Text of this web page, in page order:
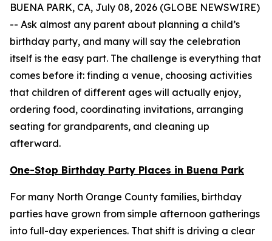
BUENA PARK, CA, July 08, 2026 (GLOBE NEWSWIRE)
-- Ask almost any parent about planning a child’s
birthday party, and many will say the celebration
itself is the easy part. The challenge is everything that
comes before it: finding a venue, choosing activities
that children of different ages will actually enjoy,
ordering food, coordinating invitations, arranging
seating for grandparents, and cleaning up
afterward.
One-Stop Birthday Party Places in Buena Park
For many North Orange County families, birthday
parties have grown from simple afternoon gatherings
into full-day experiences. That shift is driving a clear